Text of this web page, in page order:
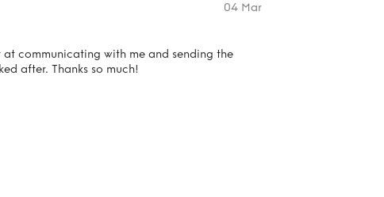
04 Mar
communicating with me and sending the
after. Thanks so much!